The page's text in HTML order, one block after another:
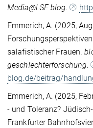
Media@LSE blog.
Emmerich, A. (2025,
salafistischer Frauen.
geschlechterforschung.
blog.de/beitrag/
Emmerich, A. (2025,
- und Toleranz?
Frankfurter